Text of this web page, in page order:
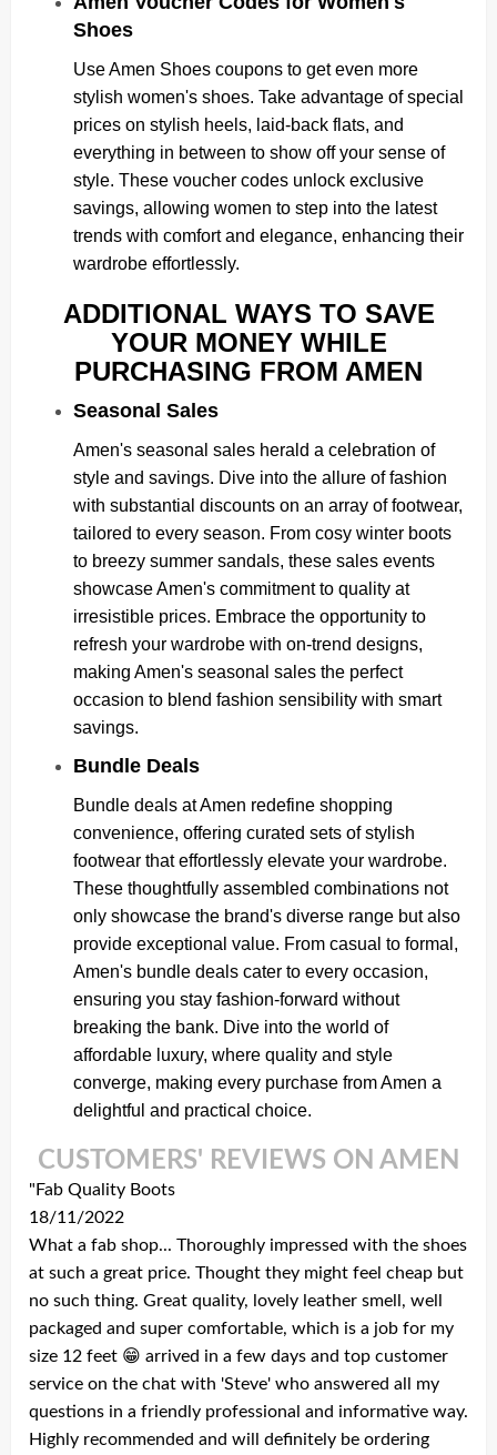
Shoes
Use Amen Shoes coupons to get even more
stylish women's shoes. Take advantage of special
prices on stylish heels, laid-back flats, and
everything in between to show off your sense of
style. These voucher codes unlock exclusive
savings, allowing women to step into the latest
trends with comfort and elegance, enhancing their
wardrobe effortlessly.
ADDITIONAL WAYS TO SAVE
YOUR MONEY WHILE
PURCHASING FROM AMEN
Seasonal Sales
Amen's seasonal sales herald a celebration of
style and savings. Dive into the allure of fashion
with substantial discounts on an array of footwear,
tailored to every season. From cosy winter boots
to breezy summer sandals, these sales events
showcase Amen's commitment to quality at
irresistible prices. Embrace the opportunity to
refresh your wardrobe with on-trend designs,
making Amen's seasonal sales the perfect
occasion to blend fashion sensibility with smart
savings.
Bundle Deals
Bundle deals at Amen redefine shopping
convenience, offering curated sets of stylish
footwear that effortlessly elevate your wardrobe.
These thoughtfully assembled combinations not
only showcase the brand's diverse range but also
provide exceptional value. From casual to formal,
Amen's bundle deals cater to every occasion,
ensuring you stay fashion-forward without
breaking the bank. Dive into the world of
affordable luxury, where quality and style
converge, making every purchase from Amen a
delightful and practical choice.
CUSTOMERS' REVIEWS ON AMEN
"Fab Quality Boots
18/11/2022
What a fab shop... Thoroughly impressed with the shoes
at such a great price. Thought they might feel cheap but
no such thing. Great quality, lovely leather smell, well
packaged and super comfortable, which is a job for my
size 12 feet 😁 arrived in a few days and top customer
service on the chat with 'Steve' who answered all my
questions in a friendly professional and informative way.
Highly recommended and will definitely be ordering